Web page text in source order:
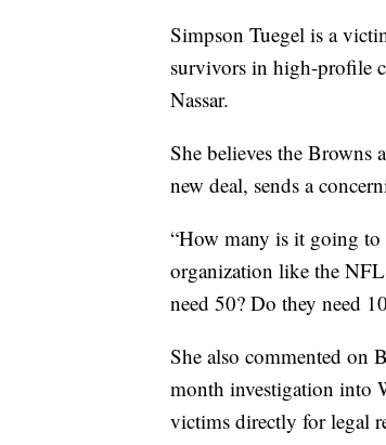
Simpson Tuegel is a
survivors in high-profile
Nassar.
She believes the
new deal, sends a
“How many is it going to
organization like the
need 50? Do they need
She also commented on
month investigation into
victims directly for legal